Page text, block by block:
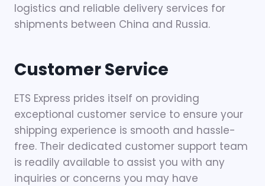
logistics and reliable delivery services for
shipments between China and Russia.
Customer Service
ETS Express prides itself on providing
exceptional customer service to ensure your
shipping experience is smooth and hassle-
free. Their dedicated customer support team
is readily available to assist you with any
inquiries or concerns you may have